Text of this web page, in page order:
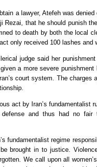
a lawyer, Atefeh was
Rezai, that he should punish
to death by both the local
only received 100 lashes and
judge said her
a more severe
court system. The charges
act by Iran’s fundamentalist
and thus had no fair
fundamentalist regime
brought in to justice.
We call upon all